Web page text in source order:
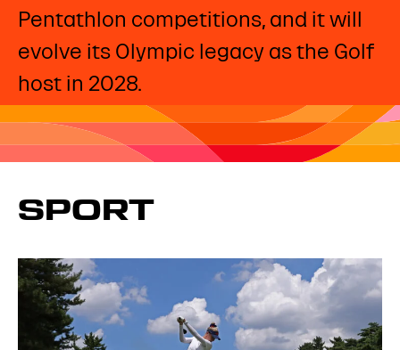
Pentathlon competitions, and it will
evolve its Olympic legacy as the Golf
host in 2028. ​
SPORT